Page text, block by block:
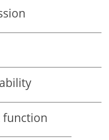
function